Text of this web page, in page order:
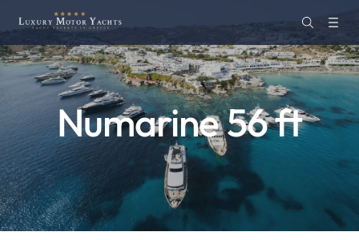
Numarine 56 ft